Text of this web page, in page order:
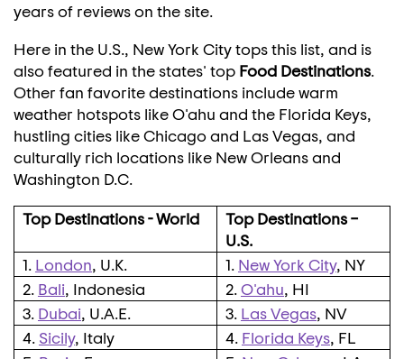
years of reviews on the site.
Here in the U.S., New York Citytops this list, and is
also featured in the states' top Food Destinations.
Other fan favorite destinations include warm
weather hotspots like O'ahu and the Florida Keys,
hustling cities likeChicagoand Las Vegas, and
culturally rich locations like New Orleansand
Washington D.C.
Top Destinations - World
Top Destinations –
U.S.
1. London, U.K. 1. New York City, NY
2. Bali, Indonesia 2.O'ahu, HI
3. Dubai, U.A.E. 3. Las Vegas, NV
4. Sicily, Italy 4. Florida Keys, FL